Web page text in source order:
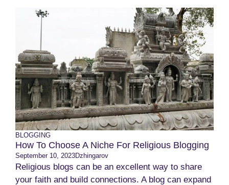
BLOGGING
How To Choose A Niche For Religious Blogging
September 10, 2023Dzhingarov
Religious blogs can be an excellent way to share
your faith and build connections. A blog can expand